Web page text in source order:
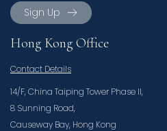
Sign Up
Hong Kong Office
Contact Details
14/F, China Taiping Tower Phase II,
8 Sunning Road,
Causeway Bay, Hong Kong